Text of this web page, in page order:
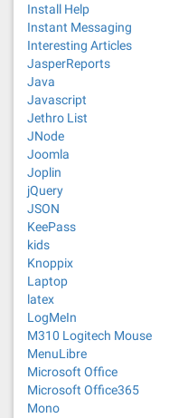
Install Help
Instant Messaging
Interesting Articles
JasperReports
Java
Javascript
Jethro List
JNode
Joomla
Joplin
jQuery
JSON
KeePass
kids
Knoppix
Laptop
latex
LogMeIn
M310 Logitech Mouse
MenuLibre
Microsoft Office
Microsoft Office365
Mono